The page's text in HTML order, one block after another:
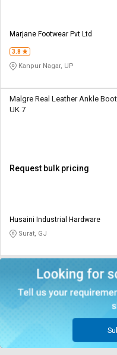
Marjane Footwear Pvt Ltd
3.8
Kanpur Nagar, UP
Malgre Real Leather Ankle
UK 7
Request bulk pricing
Husaini Industrial Hardware
Surat, GJ